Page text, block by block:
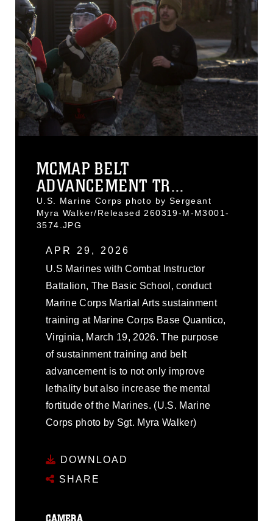
MCMAP BELT
ADVANCEMENT TR...
U.S. Marine Corps photo by Sergeant
Myra Walker/Released 260319-M-M3001-
3574.JPG
APR 29, 2026
U.S Marines with Combat Instructor
Battalion, The Basic School, conduct
Marine Corps Martial Arts sustainment
training at Marine Corps Base Quantico,
Virginia, March 19, 2026. The purpose
of sustainment training and belt
advancement is to not only improve
lethality but also increase the mental
fortitude of the Marines. (U.S. Marine
Corps photo by Sgt. Myra Walker)
DOWNLOAD
SHARE